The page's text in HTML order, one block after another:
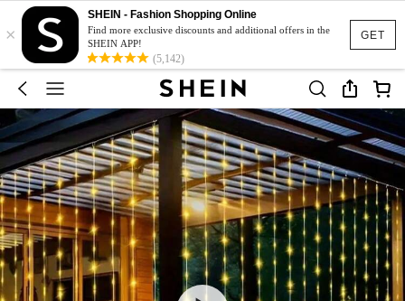
GET
×
SHEIN - Fashion Shopping Online
Find more exclusive discounts and additional offers in the
SHEIN APP!
(5,142)